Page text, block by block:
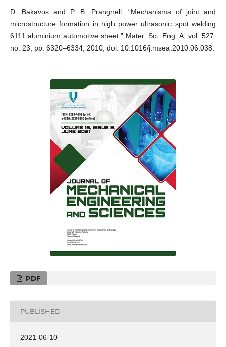
D. Bakavos and P. B. Prangnell, “Mechanisms of joint and
microstructure formation in high power ultrasonic spot welding
6111 aluminium automotive sheet,” Mater. Sci. Eng. A, vol. 527,
no. 23, pp. 6320–6334, 2010, doi: 10.1016/j.msea.2010.06.038.
PDF
PUBLISHED
2021-06-10